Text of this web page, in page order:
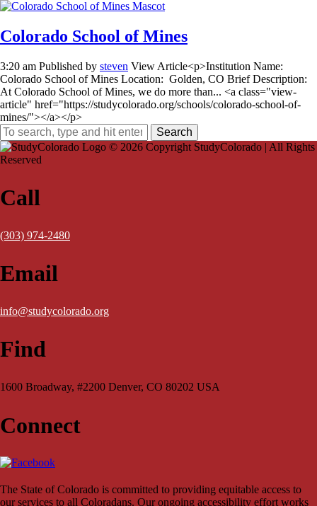
Colorado School of Mines
3:20 am Published by steven View Article<p>Institution Name:
Colorado School of Mines Location: Golden, CO Brief Description:
At Colorado School of Mines, we do more than... <a class="view-
article" href="https://studycolorado.org/schools/colorado-school-of-
mines/"></a></p>
Search
© 2026 Copyright StudyColorado | All Rights
Reserved
Call
(303) 974-2480
Email
info@studycolorado.org
Find
1600 Broadway, #2200 Denver, CO 80202 USA
Connect
The State of Colorado is committed to providing equitable access to
our services to all Coloradans. Our ongoing accessibility effort works